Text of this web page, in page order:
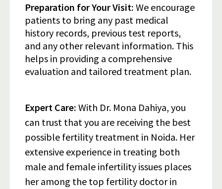
Preparation for Your Visit: We encourage
patients to bring any past medical
history records, previous test reports,
and any other relevant information. This
helps in providing a comprehensive
evaluation and tailored treatment plan.
Expert Care: With Dr. Mona Dahiya, you
can trust that you are receiving the best
possible fertility treatment in Noida. Her
extensive experience in treating both
male and female infertility issues places
her among the top fertility doctor in